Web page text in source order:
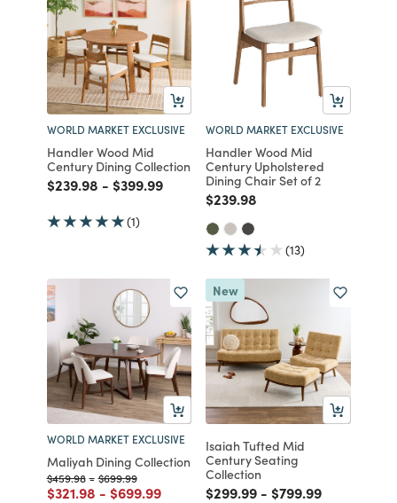
WORLD MARKET EXCLUSIVE
Handler Wood Mid
Century Dining Collection
Price reduced from
$239.98to
- Price reduced from
$399.99to
(1)
WORLD MARKET EXCLUSIVE
Handler Wood Mid
Century Upholstered
Dining Chair Set of 2
Price reduced from
$239.98
(13)
WORLD MARKET EXCLUSIVE
Maliyah Dining Collection
Price reduced from
$459.98to
- Price reduced from
$699.99to
Price reduced from
$321.98to
- Price reduced from
$699.99to
New
Isaiah Tufted Mid
Century Seating
Collection
Price reduced from
$299.99to
- Price reduced from
$799.99to